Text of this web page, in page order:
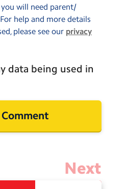
will need parent/
help and more details
please see our privacy
data being used in
Next